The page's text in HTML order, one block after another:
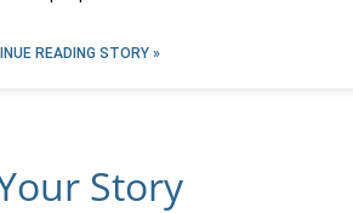
READING STORY »
Story